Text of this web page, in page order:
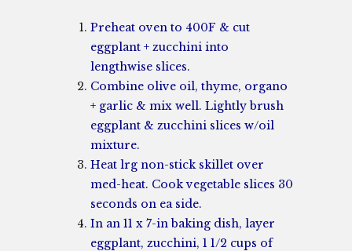
Preheat oven to 400F & cut
eggplant + zucchini into
lengthwise slices.
Combine olive oil, thyme, organo
+ garlic & mix well. Lightly brush
eggplant & zucchini slices w/oil
mixture.
Heat lrg non-stick skillet over
med-heat. Cook vegetable slices 30
seconds on ea side.
In an 11 x 7-in baking dish, layer
eggplant, zucchini, 1 1/2 cups of